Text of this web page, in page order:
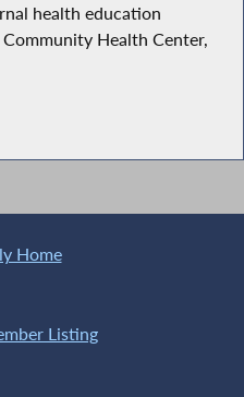
health education
Health Center,
Home
Listing